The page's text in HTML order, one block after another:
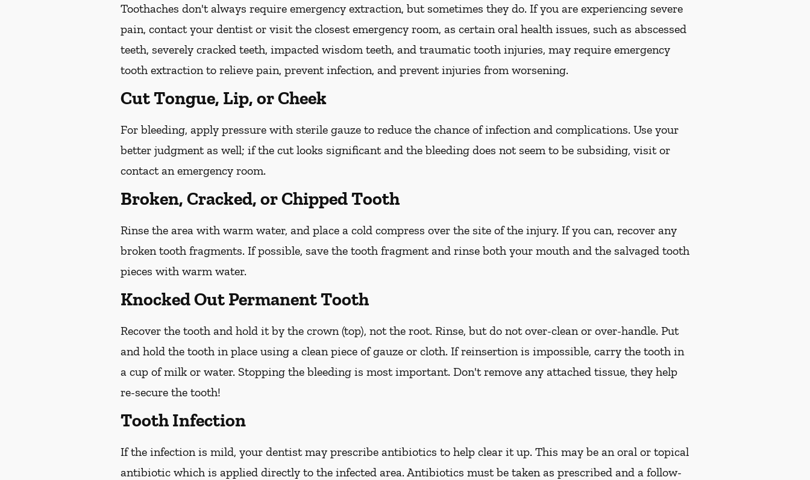
Toothaches don't always require emergency extraction, but sometimes they do. If you are experiencing severe
pain, contact your dentist or visit the closest emergency room, as certain oral health issues, such as abscessed
teeth, severely cracked teeth, impacted wisdom teeth, and traumatic tooth injuries, may require emergency
tooth extraction to relieve pain, prevent infection, and prevent injuries from worsening.
Cut Tongue, Lip, or Cheek
For bleeding, apply pressure with sterile gauze to reduce the chance of infection and complications. Use your
better judgment as well; if the cut looks significant and the bleeding does not seem to be subsiding, visit or
contact an emergency room.
Broken, Cracked, or Chipped Tooth
Rinse the area with warm water, and place a cold compress over the site of the injury. If you can, recover any
broken tooth fragments. If possible, save the tooth fragment and rinse both your mouth and the salvaged tooth
pieces with warm water.
Knocked Out Permanent Tooth
Recover the tooth and hold it by the crown (top), not the root. Rinse, but do not over-clean or over-handle. Put
and hold the tooth in place using a clean piece of gauze or cloth. If reinsertion is impossible, carry the tooth in
a cup of milk or water. Stopping the bleeding is most important. Don't remove any attached tissue, they help
re-secure the tooth!
Tooth Infection
If the infection is mild, your dentist may prescribe antibiotics to help clear it up. This may be an oral or topical
antibiotic which is applied directly to the infected area. Antibiotics must be taken as prescribed and a follow-